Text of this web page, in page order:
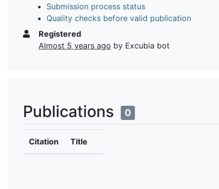
Submission process status
Quality checks before valid publication
Registered
Almost 5 years ago by Excubia bot
Publications 0
Citation Title